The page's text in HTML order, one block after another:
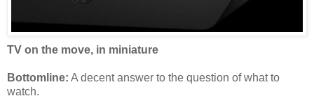
TV on the move, in miniature
Bottomline: A decent answer to the question of what to
watch.